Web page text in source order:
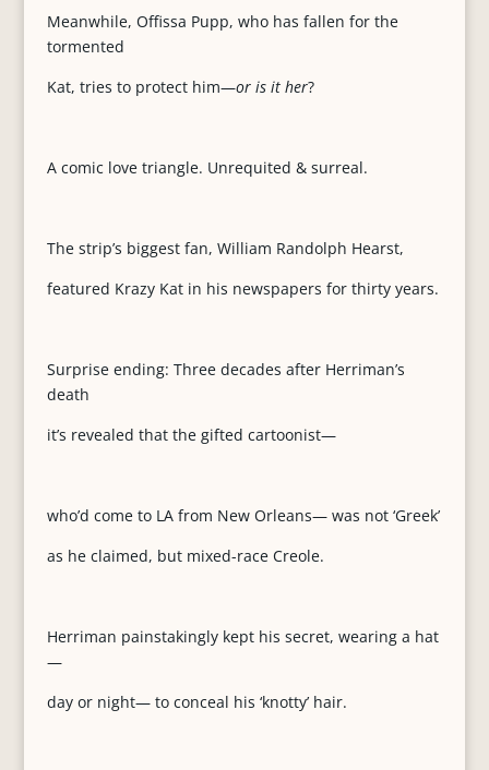
Meanwhile, Offissa Pupp, who has fallen for the
tormented
Kat, tries to protect him—or is it her?
A comic love triangle. Unrequited & surreal.
The strip’s biggest fan, William Randolph Hearst,
featured Krazy Kat in his newspapers for thirty years.
Surprise ending: Three decades after Herriman’s
death
it’s revealed that the gifted cartoonist—
who’d come to LA from New Orleans— was not ‘Greek’
as he claimed, but mixed-race Creole.
Herriman painstakingly kept his secret, wearing a hat
—
day or night— to conceal his ‘knotty’ hair.